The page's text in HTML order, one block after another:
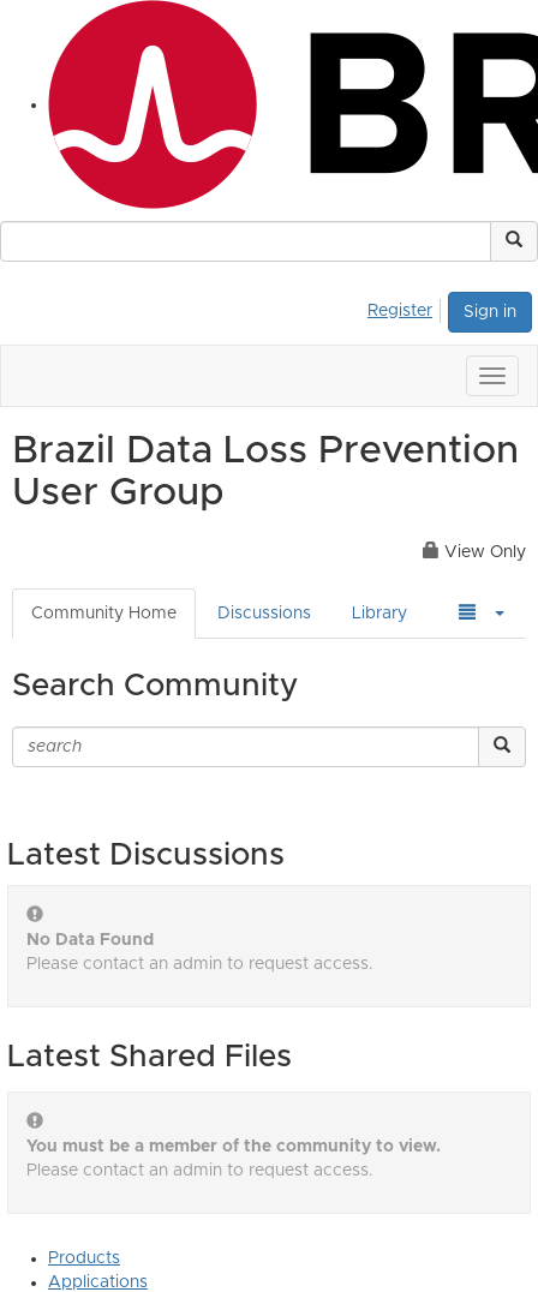
Sign in
Register
Brazil Data Loss Prevention
User Group
View Only
Community Home Discussions Library
Search Community
Latest Discussions
No Data Found
Please contact an admin to request access.
Latest Shared Files
You must be a member of the community to view.
Please contact an admin to request access.
Products
Applications